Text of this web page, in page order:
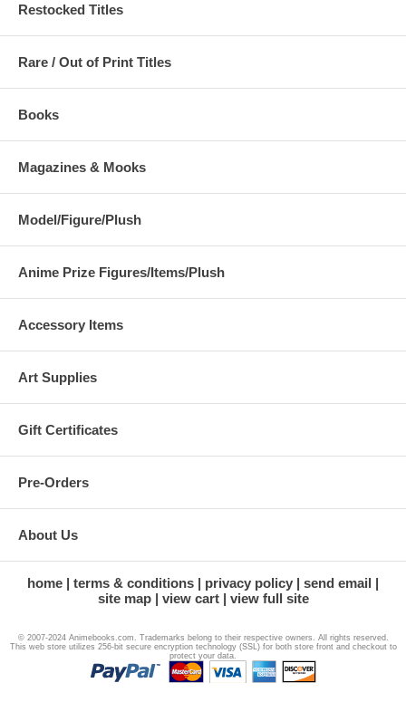
Restocked Titles
Rare / Out of Print Titles
Books
Magazines & Mooks
Model/Figure/Plush
Anime Prize Figures/Items/Plush
Accessory Items
Art Supplies
Gift Certificates
Pre-Orders
About Us
home terms & conditions privacy policy
send email
site map
view cart view full site
© 2007-2024 Animebooks.com. Trademarks belong to their respective owners. All rights reserved.
This web store utilizes 256-bit secure encryption technology (SSL) for both store front and checkout to
protect your data.